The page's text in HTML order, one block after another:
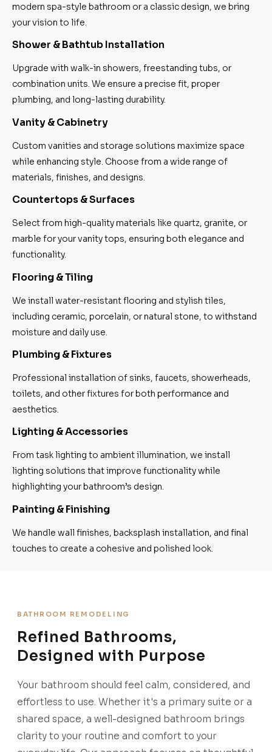
modern spa-style bathroom or a classic design, we bring
your vision to life.
Shower & Bathtub Installation
Upgrade with walk-in showers, freestanding tubs, or
combination units. We ensure a precise fit, proper
plumbing, and long-lasting durability.
Vanity & Cabinetry
Custom vanities and storage solutions maximize space
while enhancing style. Choose from a wide range of
materials, finishes, and designs.
Countertops & Surfaces
Select from high-quality materials like quartz, granite, or
marble for your vanity tops, ensuring both elegance and
functionality.
Flooring & Tiling
We install water-resistant flooring and stylish tiles,
including ceramic, porcelain, or natural stone, to withstand
moisture and daily use.
Plumbing & Fixtures
Professional installation of sinks, faucets, showerheads,
toilets, and other fixtures for both performance and
aesthetics.
Lighting & Accessories
From task lighting to ambient illumination, we install
lighting solutions that improve functionality while
highlighting your bathroom’s design.
Painting & Finishing
We handle wall finishes, backsplash installation, and final
touches to create a cohesive and polished look.
BATHROOM REMODELING
Refined Bathrooms,
Designed with Purpose
Your bathroom should feel calm, considered, and
effortless to use. Whether it's a primary suite or a
shared space, a well-designed bathroom brings
clarity to your routine and comfort to your